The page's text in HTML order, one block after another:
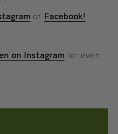
or Facebook!
on Instagram for even